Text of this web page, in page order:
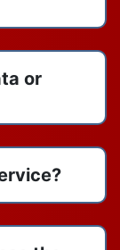
or